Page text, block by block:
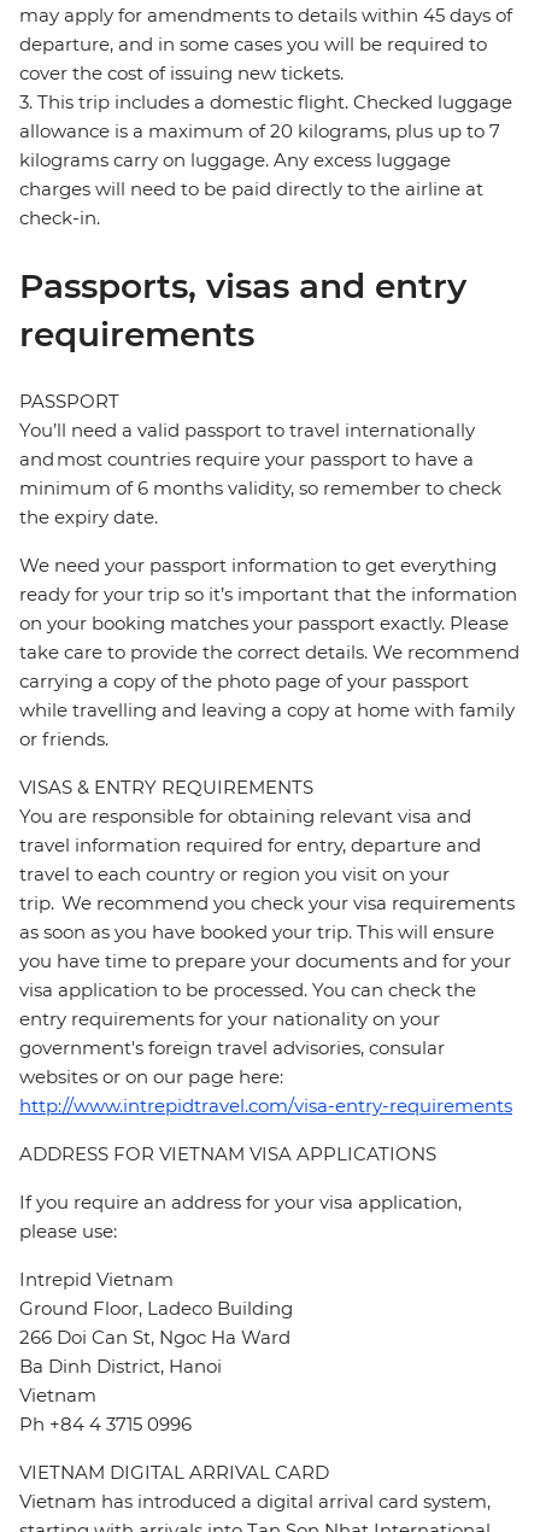
may apply for amendments to details within 45 days of
departure, and in some cases you will be required to
cover the cost of issuing new tickets.
3. This trip includes a domestic flight. Checked luggage
allowance is a maximum of 20 kilograms, plus up to 7
kilograms carry on luggage. Any excess luggage
charges will need to be paid directly to the airline at
check-in.
Passports, visas and entry
requirements
PASSPORT
You’ll need a valid passport to travel internationally
and most countries require your passport to have a
minimum of 6 months validity, so remember to check
the expiry date.
We need your passport information to get everything
ready for your trip so it’s important that the information
on your booking matches your passport exactly. Please
take care to provide the correct details. We recommend
carrying a copy of the photo page of your passport
while travelling and leaving a copy at home with family
or friends.
VISAS & ENTRY REQUIREMENTS
You are responsible for obtaining relevant visa and
travel information required for entry, departure and
travel to each country or region you visit on your
trip. We recommend you check your visa requirements
as soon as you have booked your trip. This will ensure
you have time to prepare your documents and for your
visa application to be processed. You can check the
entry requirements for your nationality on your
government's foreign travel advisories, consular
websites or on our page here:
http://www.intrepidtravel.com/visa-entry-requirements
ADDRESS FOR VIETNAM VISA APPLICATIONS
If you require an address for your visa application,
please use:
Intrepid Vietnam
Ground Floor, Ladeco Building
266 Doi Can St, Ngoc Ha Ward
Ba Dinh District, Hanoi
Vietnam
Ph +84 4 3715 0996
VIETNAM DIGITAL ARRIVAL CARD
Vietnam has introduced a digital arrival card system,